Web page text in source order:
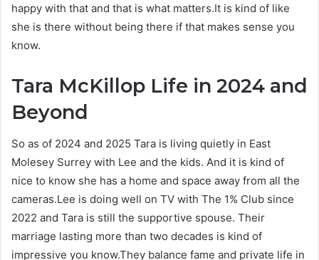
happy with that and that is what matters.It is kind of like
she is there without being there if that makes sense you
know.
Tara McKillop Life in 2024 and
Beyond
So as of 2024 and 2025 Tara is living quietly in East
Molesey Surrey with Lee and the kids. And it is kind of
nice to know she has a home and space away from all the
cameras.Lee is doing well on TV with The 1% Club since
2022 and Tara is still the supportive spouse. Their
marriage lasting more than two decades is kind of
impressive you know.They balance fame and private life in